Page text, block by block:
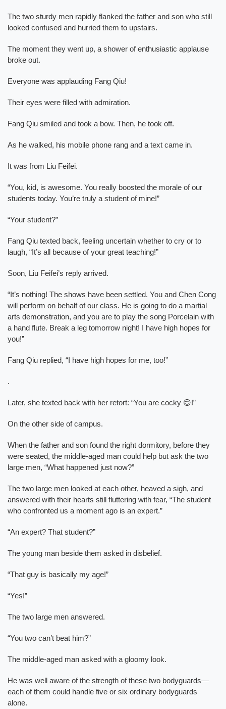
The two sturdy men rapidly flanked the father and son who still
looked confused and hurried them to upstairs.
The moment they went up, a shower of enthusiastic applause
broke out.
Everyone was applauding Fang Qiu!
Their eyes were filled with admiration.
Fang Qiu smiled and took a bow. Then, he took off.
As he walked, his mobile phone rang and a text came in.
It was from Liu Feifei.
“You, kid, is awesome. You really boosted the morale of our
students today. You’re truly a student of mine!”
“Your student?”
Fang Qiu texted back, feeling uncertain whether to cry or to
laugh, “It’s all because of your great teaching!”
Soon, Liu Feifei’s reply arrived.
“It’s nothing! The shows have been settled. You and Chen Cong
will perform on behalf of our class. He is going to do a martial
arts demonstration, and you are to play the song Porcelain with
a hand flute. Break a leg tomorrow night! I have high hopes for
you!”
Fang Qiu replied, “I have high hopes for me, too!”
.
Later, she texted back with her retort: “You are cocky 😊!”
On the other side of campus.
When the father and son found the right dormitory, before they
were seated, the middle-aged man could help but ask the two
large men, “What happened just now?”
The two large men looked at each other, heaved a sigh, and
answered with their hearts still fluttering with fear, “The student
who confronted us a moment ago is an expert.”
“An expert? That student?”
The young man beside them asked in disbelief.
“That guy is basically my age!”
“Yes!”
The two large men answered.
“You two can’t beat him?”
The middle-aged man asked with a gloomy look.
He was well aware of the strength of these two bodyguards—
each of them could handle five or six ordinary bodyguards
alone.